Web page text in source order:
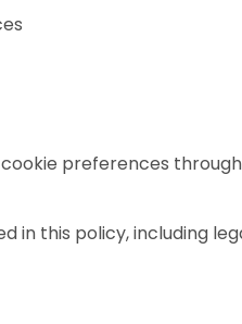
preferences
in this policy, including